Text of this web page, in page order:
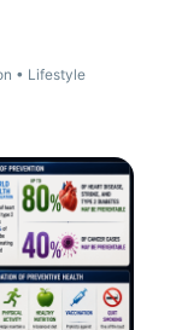
• Lifestyle